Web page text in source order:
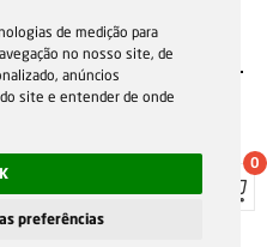
de medição para
no nosso site, de
anúncios
site e entender de onde
preferências
e devoluções
channel
0